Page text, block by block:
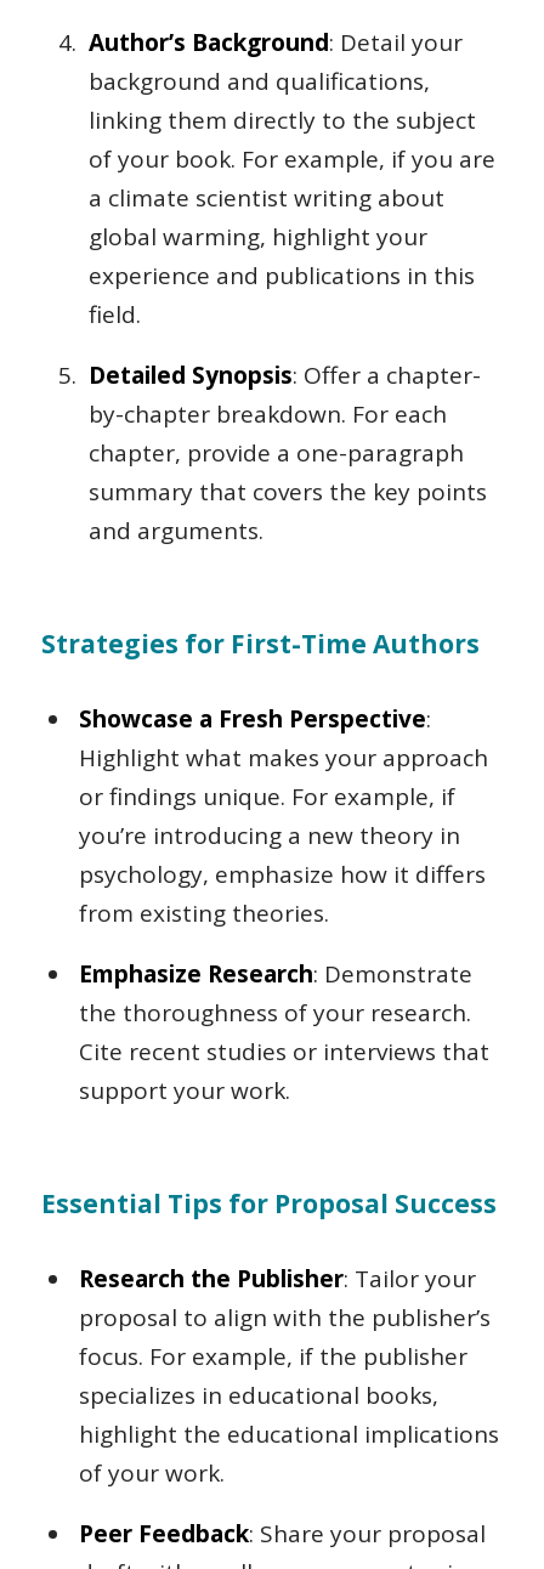
Author’s Background: Detail your
background and qualifications,
linking them directly to the subject
of your book. For example, if you are
a climate scientist writing about
global warming, highlight your
experience and publications in this
field.
Detailed Synopsis: Offer a chapter-
by-chapter breakdown. For each
chapter, provide a one-paragraph
summary that covers the key points
and arguments.
Strategies for First-Time Authors
Showcase a Fresh Perspective:
Highlight what makes your approach
or findings unique. For example, if
you’re introducing a new theory in
psychology, emphasize how it differs
from existing theories.
Emphasize Research: Demonstrate
the thoroughness of your research.
Cite recent studies or interviews that
support your work.
Essential Tips for Proposal Success
Research the Publisher: Tailor your
proposal to align with the publisher’s
focus. For example, if the publisher
specializes in educational books,
highlight the educational implications
of your work.
Peer Feedback: Share your proposal